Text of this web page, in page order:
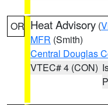
OR Heat Advisory (
MFR (Smith)
Central Douglas
VTEC# 4 (CON)